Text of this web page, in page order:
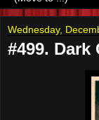
Wednesday,
#499. Dark